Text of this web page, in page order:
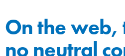
On the web,
no neutral